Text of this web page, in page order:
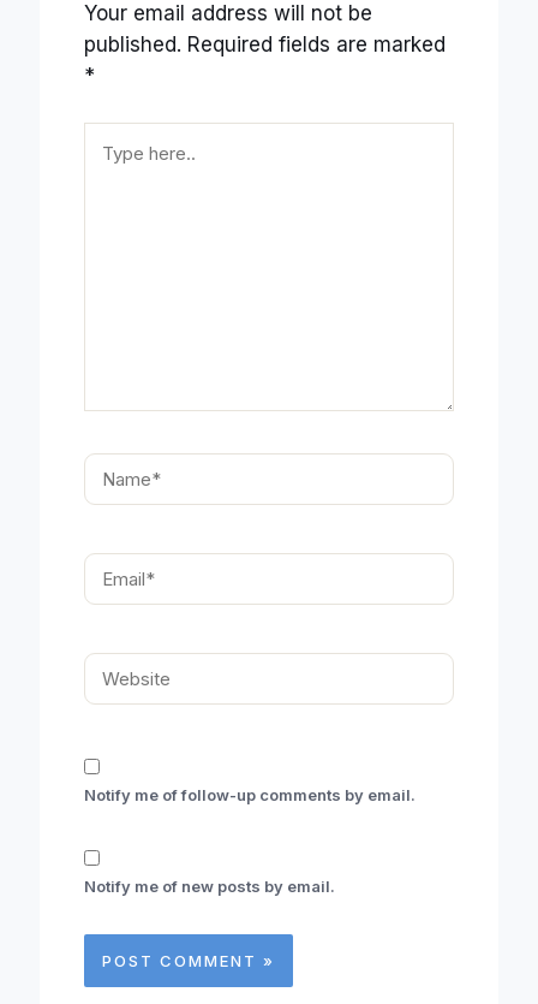
Your email address will not be
published. Required fields are marked
*
here..
Name*
Email*
Website
Notify me of follow-up comments by email.
Notify me of new posts by email.